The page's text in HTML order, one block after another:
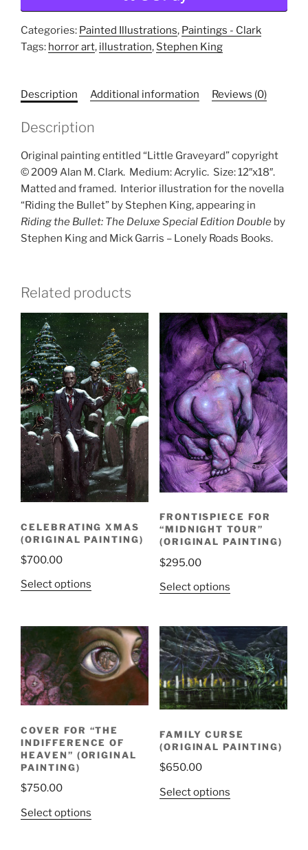
quantity
Categories: Painted Illustrations, Paintings - Clark
Tags: horror art, illustration, Stephen King
Description Additional information Reviews (0)
Description
Original painting entitled “Little Graveyard” copyright
© 2009 Alan M. Clark. Medium: Acrylic. Size: 12″x18″.
Matted and framed.
Interior illustration for the novella
“Riding the Bullet” by Stephen King, appearing in
Riding the Bullet: The Deluxe Special Edition Double by
Stephen King and Mick Garris – Lonely Roads Books.
Related products
CELEBRATING XMAS
(ORIGINAL PAINTING)
$700.00
Select options
FRONTISPIECE FOR
“MIDNIGHT TOUR”
(ORIGINAL PAINTING)
$295.00
Select options
COVER FOR “THE
INDIFFERENCE OF
HEAVEN” (ORIGINAL
PAINTING)
$750.00
Select options
FAMILY CURSE
(ORIGINAL PAINTING)
$650.00
Select options